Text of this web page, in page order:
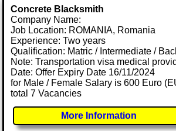
Concrete Blacksmith
Company Name:
Job Location: ROMANIA, Romania
Experience: Two years
Qualification: Matric / Intermediate /
Note: Transportation visa medical
Date: Offer Expiry Date 16/11/2024
for Male / Female Salary is 600 Euro
total 7 Vacancies
More Information